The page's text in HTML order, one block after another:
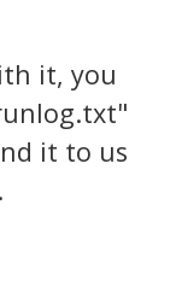
it, you
it to us
.